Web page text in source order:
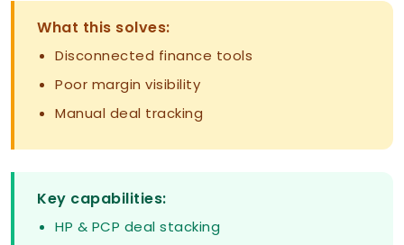
What this solves:
Disconnected finance tools
Poor margin visibility
Manual deal tracking
Key capabilities:
HP & PCP deal stacking